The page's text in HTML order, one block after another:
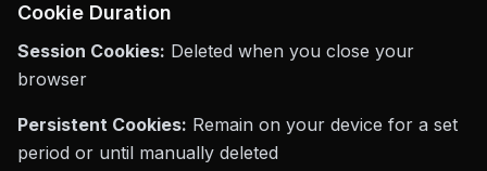
Cookie Duration
Session Cookies: Deleted when you close your
browser
Persistent Cookies: Remain on your device for a set
period or until manually deleted